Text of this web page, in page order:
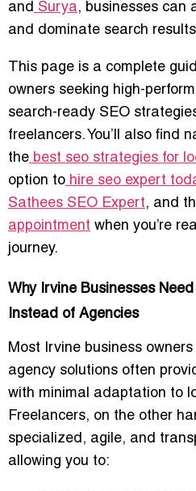
and Surya, businesses can
and dominate search
This page is a complete
owners seeking high-
search-ready SEO
freelancers. You’ll also find
the best seo strategies for
option to hire seo expert
Sathees SEO Expert, and
appointment when you’re
journey.
Why Irvine Businesses
Instead of Agencies
Most Irvine business
agency solutions often
with minimal adaptation to
Freelancers, on the other
specialized, agile, and
allowing you to: